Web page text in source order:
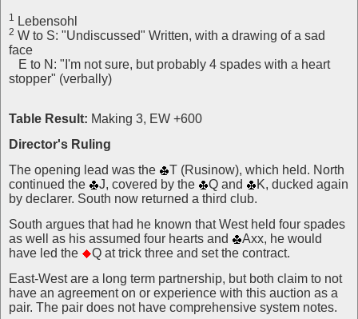
1 Lebensohl
2 W to S: "Undiscussed" Written, with a drawing of a sad
face
E to N: "I'm not sure, but probably 4 spades with a heart
stopper" (verbally)
Table Result: Making 3, EW +600
Director's Ruling
The opening lead was the
T (Rusinow), which held. North
continued the
J, covered by the Q and
K, ducked again
by declarer. South now returned a third club.
South argues that had he known that West held four spades
as well as his assumed four hearts and
Axx, he would
have led the
Q at trick three and set the contract.
East-West are a long term partnership, but both claim to not
have an agreement on or experience with this auction as a
pair. The pair does not have comprehensive system notes.